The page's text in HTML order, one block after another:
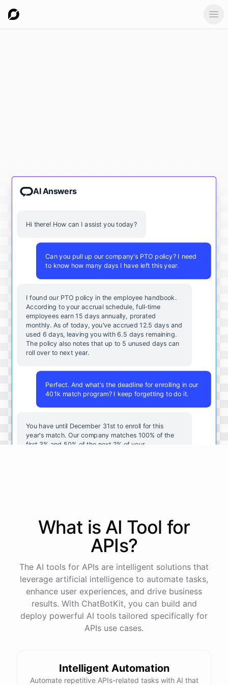
AI Answers
Hi there! How can I assist you today?
Can you pull up our company's PTO policy? I need
to know how many days I have left this year.
I found our PTO policy in the employee handbook.
According to your accrual schedule, full-time
employees earn 15 days annually, prorated
monthly. As of today, you've accrued 12.5 days and
used 6 days, leaving you with 6.5 days remaining.
The policy also notes that up to 5 unused days can
roll over to next year.
Perfect. And what's the deadline for enrolling in our
401k match program? I keep forgetting to do it.
You have until December 31st to enroll for this
year's match. Our company matches 100% of the
first 3% and 50% of the next 2% of your
powered by ChatBotKit
What is AI Tool for
APIs?
The AI tools for APIs are intelligent solutions that
leverage artificial intelligence to automate tasks,
enhance user experiences, and drive business
results. With ChatBotKit, you can build and
deploy powerful AI tools tailored specifically for
APIs use cases.
Intelligent Automation
Automate repetitive APIs-related tasks with AI that